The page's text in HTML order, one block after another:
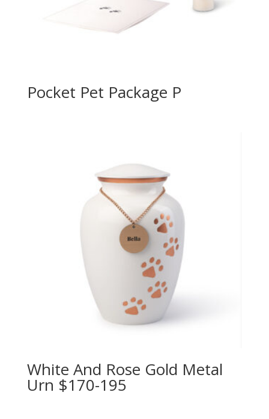
Pocket Pet Package P
White And Rose Gold Metal
Urn $170-195